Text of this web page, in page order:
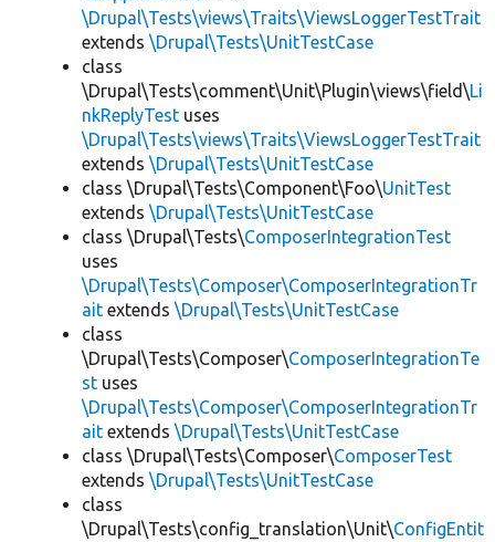
\Drupal\Tests\views\Traits\ViewsLoggerTestTrait
extends \Drupal\Tests\UnitTestCase
class
\Drupal\Tests\comment\Unit\Plugin\views\field\Li
nkReplyTest uses
\Drupal\Tests\views\Traits\ViewsLoggerTestTrait
extends \Drupal\Tests\UnitTestCase
class \Drupal\Tests\Component\Foo\UnitTest
extends \Drupal\Tests\UnitTestCase
class \Drupal\Tests\ComposerIntegrationTest
uses
\Drupal\Tests\Composer\ComposerIntegrationTr
ait extends \Drupal\Tests\UnitTestCase
class
\Drupal\Tests\Composer\ComposerIntegrationTe
st uses
\Drupal\Tests\Composer\ComposerIntegrationTr
ait extends \Drupal\Tests\UnitTestCase
class \Drupal\Tests\Composer\ComposerTest
extends \Drupal\Tests\UnitTestCase
class
\Drupal\Tests\config_translation\Unit\ConfigEntit